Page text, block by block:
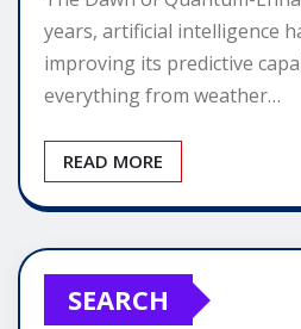
years, artificial intelligence
improving its predictive
everything from weather…
READ MORE
SEARCH